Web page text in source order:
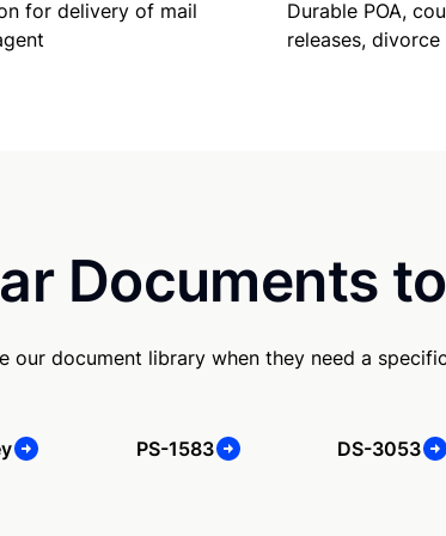
for delivery of mail
Durable POA,
releases,
Documents
our document library when they need a
PS-1583 DS-3053